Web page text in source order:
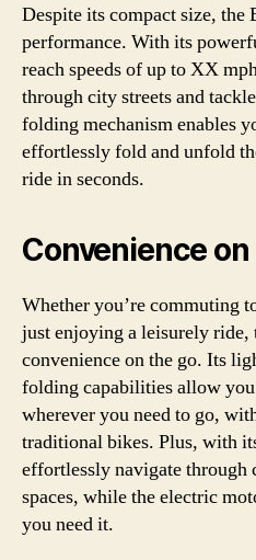
Despite its compact size, the
performance. With its
reach speeds of up to XX
through city streets and
folding mechanism enables
effortlessly fold and unfold
ride in seconds.
Convenience
Whether you’re commuting
just enjoying a leisurely ride,
convenience on the go. Its
folding capabilities allow
wherever you need to go,
traditional bikes. Plus, with
effortlessly navigate through
spaces, while the electric
you need it.